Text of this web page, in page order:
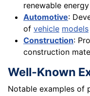
renewable energy
Automotive:
of vehicle models
Construction:
construction
Well-Known
Notable examples of